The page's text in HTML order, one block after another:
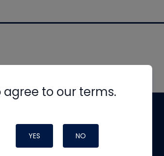
to our terms.
YES NO
support from